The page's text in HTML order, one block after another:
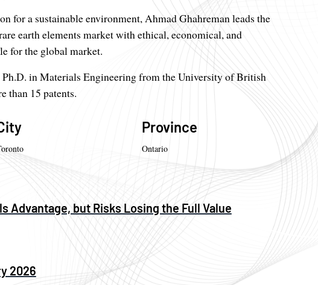
for a sustainable environment, Ahmad Ghahreman leads the
earth elements market with ethical, economical, and
for the global market.
Ph.D. in Materials Engineering from the University of British
than 15 patents.
Province
Ontario
Advantage, but Risks Losing the Full Value
2026